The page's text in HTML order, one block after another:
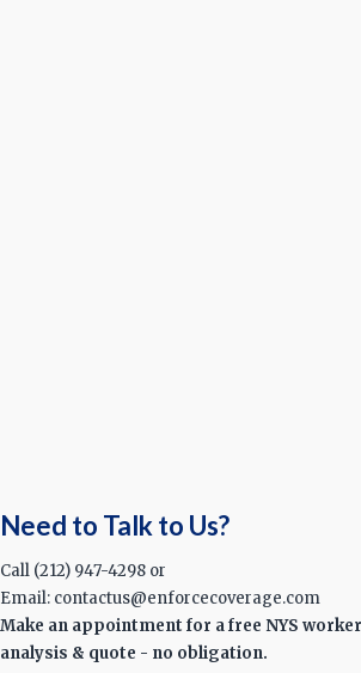
Need to Talk to Us?
Call (212) 947-4298 or
Email: contactus@enforcecoverage.com
Make an appointment for a free NYS
analysis & quote - no obligation.